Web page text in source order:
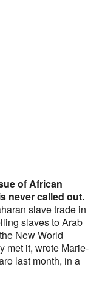
of African
never called out.
slave trade in
slaves to Arab
New World
met it, wrote Marie-
last month, in a